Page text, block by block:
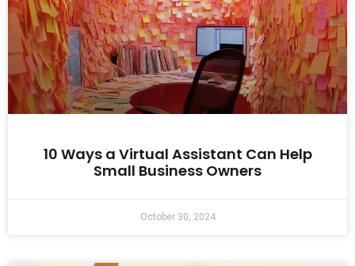
10 Ways a Virtual Assistant Can Help
Small Business Owners
October 30, 2024